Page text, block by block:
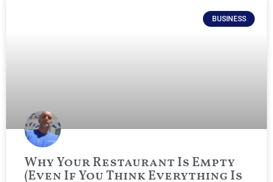
BUSINESS
Why Your Restaurant Is Empty
(Even If You Think Everything Is